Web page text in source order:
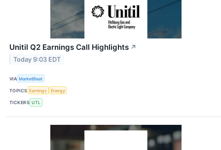
Unitil Q2 Earnings Call Highlights ↗
Today 9:03 EDT
VIA MarketBeat
TOPICS Earnings Energy
TICKERS UTL